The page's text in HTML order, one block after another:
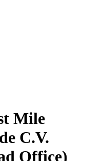
Mile
C.V.
Office)